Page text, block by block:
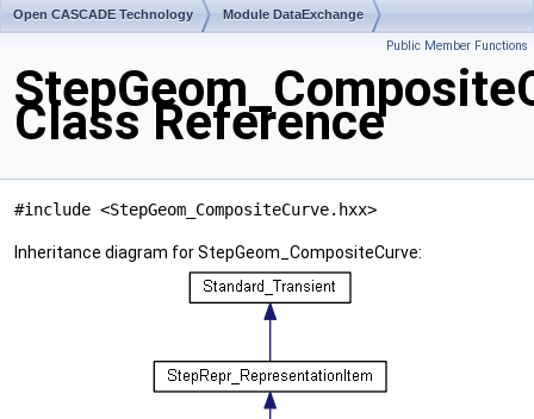
Open CASCADE Technology Module DataExchange
Public Member Functions
Class Reference
#include <StepGeom_CompositeCurve.hxx>
Inheritance diagram for StepGeom_CompositeCurve: